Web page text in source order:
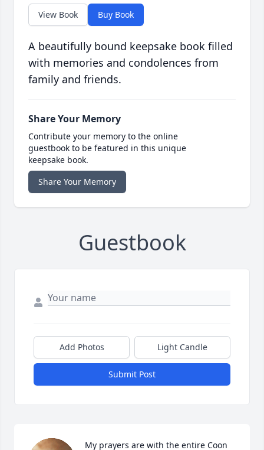
View Book Buy Book
A beautifully bound keepsake book filled
with memories and condolences from
family and friends.
Share Your Memory
Contribute your memory to the online
guestbook to be featured in this unique
keepsake book.
Share Your Memory
Guestbook
Add Photos Light Candle
Submit Post
My prayers are with the entire Coon